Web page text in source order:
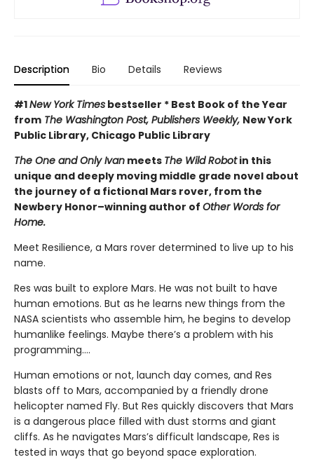
Description Bio Details Reviews
#1New York Times bestseller * Best Book of the Year
from The Washington Post, Publishers Weekly, New York
Public Library, Chicago Public Library
The One and Only Ivan meets The Wild Robotin this
unique and deeply moving middle grade novel about
the journey of a fictional Mars rover, from the
Newbery Honor–winning author of Other Words for
Home.
Meet Resilience, a Mars rover determined to live up to his
name.
Res was built to explore Mars. He was not built to have
human emotions. But as he learns new things from the
NASA scientists who assemble him, he begins to develop
humanlike feelings. Maybe there’s a problem with his
programming….
Human emotions or not, launch day comes, and Res
blasts off to Mars, accompanied by a friendly drone
helicopter named Fly. But Res quickly discovers that Mars
is a dangerous place filled with dust storms and giant
cliffs. As he navigates Mars’s difficult landscape, Res is
tested in ways that go beyond space exploration.